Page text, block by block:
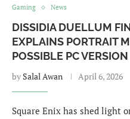
Gaming News
DISSIDIA DUELLUM
EXPLAINS PORTRAIT
POSSIBLE PC VERSION
by Salal Awan April 6, 2026
Square Enix has shed light